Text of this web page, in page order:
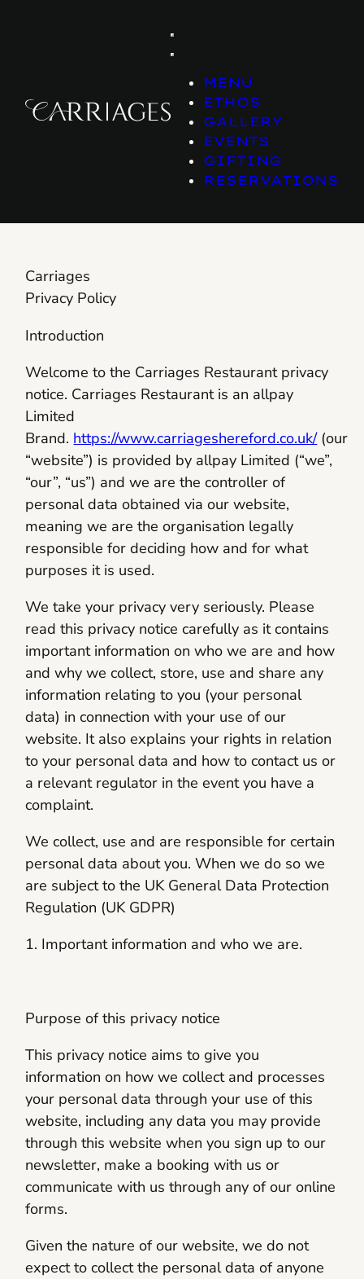
MENU
ETHOS
GALLERY
EVENTS
GIFTING
RESERVATIONS
Carriages
Privacy Policy
Introduction
Welcome to the Carriages Restaurant privacy
notice. Carriages Restaurant is an allpay
Limited
Brand. https://www.carriageshereford.co.uk/(our
“website”) is provided by allpay Limited (“we”,
“our”, “us”) and we are the controller of
personal data obtained via our website,
meaning we are the organisation legally
responsible for deciding how and for what
purposes it is used.
We take your privacy very seriously. Please
read this privacy notice carefully as it contains
important information on who we are and how
and why we collect, store, use and share any
information relating to you (your personal
data) in connection with your use of our
website. It also explains your rights in relation
to your personal data and how to contact us or
a relevant regulator in the event you have a
complaint.
We collect, use and are responsible for certain
personal data about you. When we do so we
are subject to the UK General Data Protection
Regulation (UK GDPR)
1. Important information and who we are.
Purpose of this privacy notice
This privacy notice aims to give you
information on how we collect and processes
your personal data through your use of this
website, including any data you may provide
through this website when you sign up to our
newsletter, make a booking with us or
communicate with us through any of our online
forms.
Given the nature of our website, we do not
expect to collect the personal data of anyone